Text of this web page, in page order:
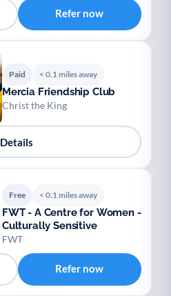
Refer now
Paid < 0.1 miles away
Mercia Friendship Club
Christ the King
Details
Free < 0.1 miles away
FWT - A Centre for Women -
Culturally Sensitive
FWT
Refer now